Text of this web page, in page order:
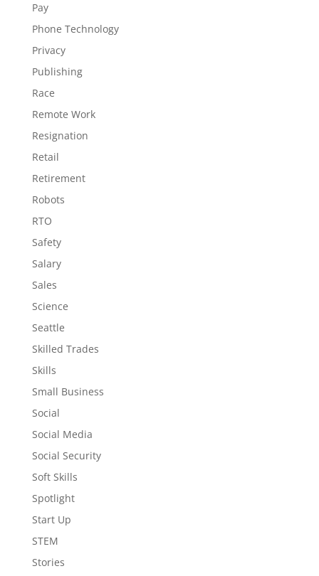
Pay
Phone Technology
Privacy
Publishing
Race
Remote Work
Resignation
Retail
Retirement
Robots
RTO
Safety
Salary
Sales
Science
Seattle
Skilled Trades
Skills
Small Business
Social
Social Media
Social Security
Soft Skills
Spotlight
Start Up
STEM
Stories